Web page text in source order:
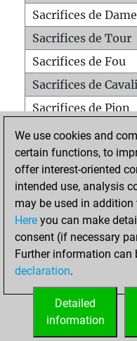
Sacrifices de Dame
Sacrifices de Tour
Sacrifices de Fou
Sacrifices de
Sacrifices de Pion
Mats sur tout
Mats avec un Pion
Mats à l'étouffé
Sous-promotions
Tours doublées
ACCUEIL
We use cookies and
certain functions, to
offer interest-oriented
intended use, analysis
may be used in
Here you can make
consent (if necessary
Further information can
declaration.
Detailed
information